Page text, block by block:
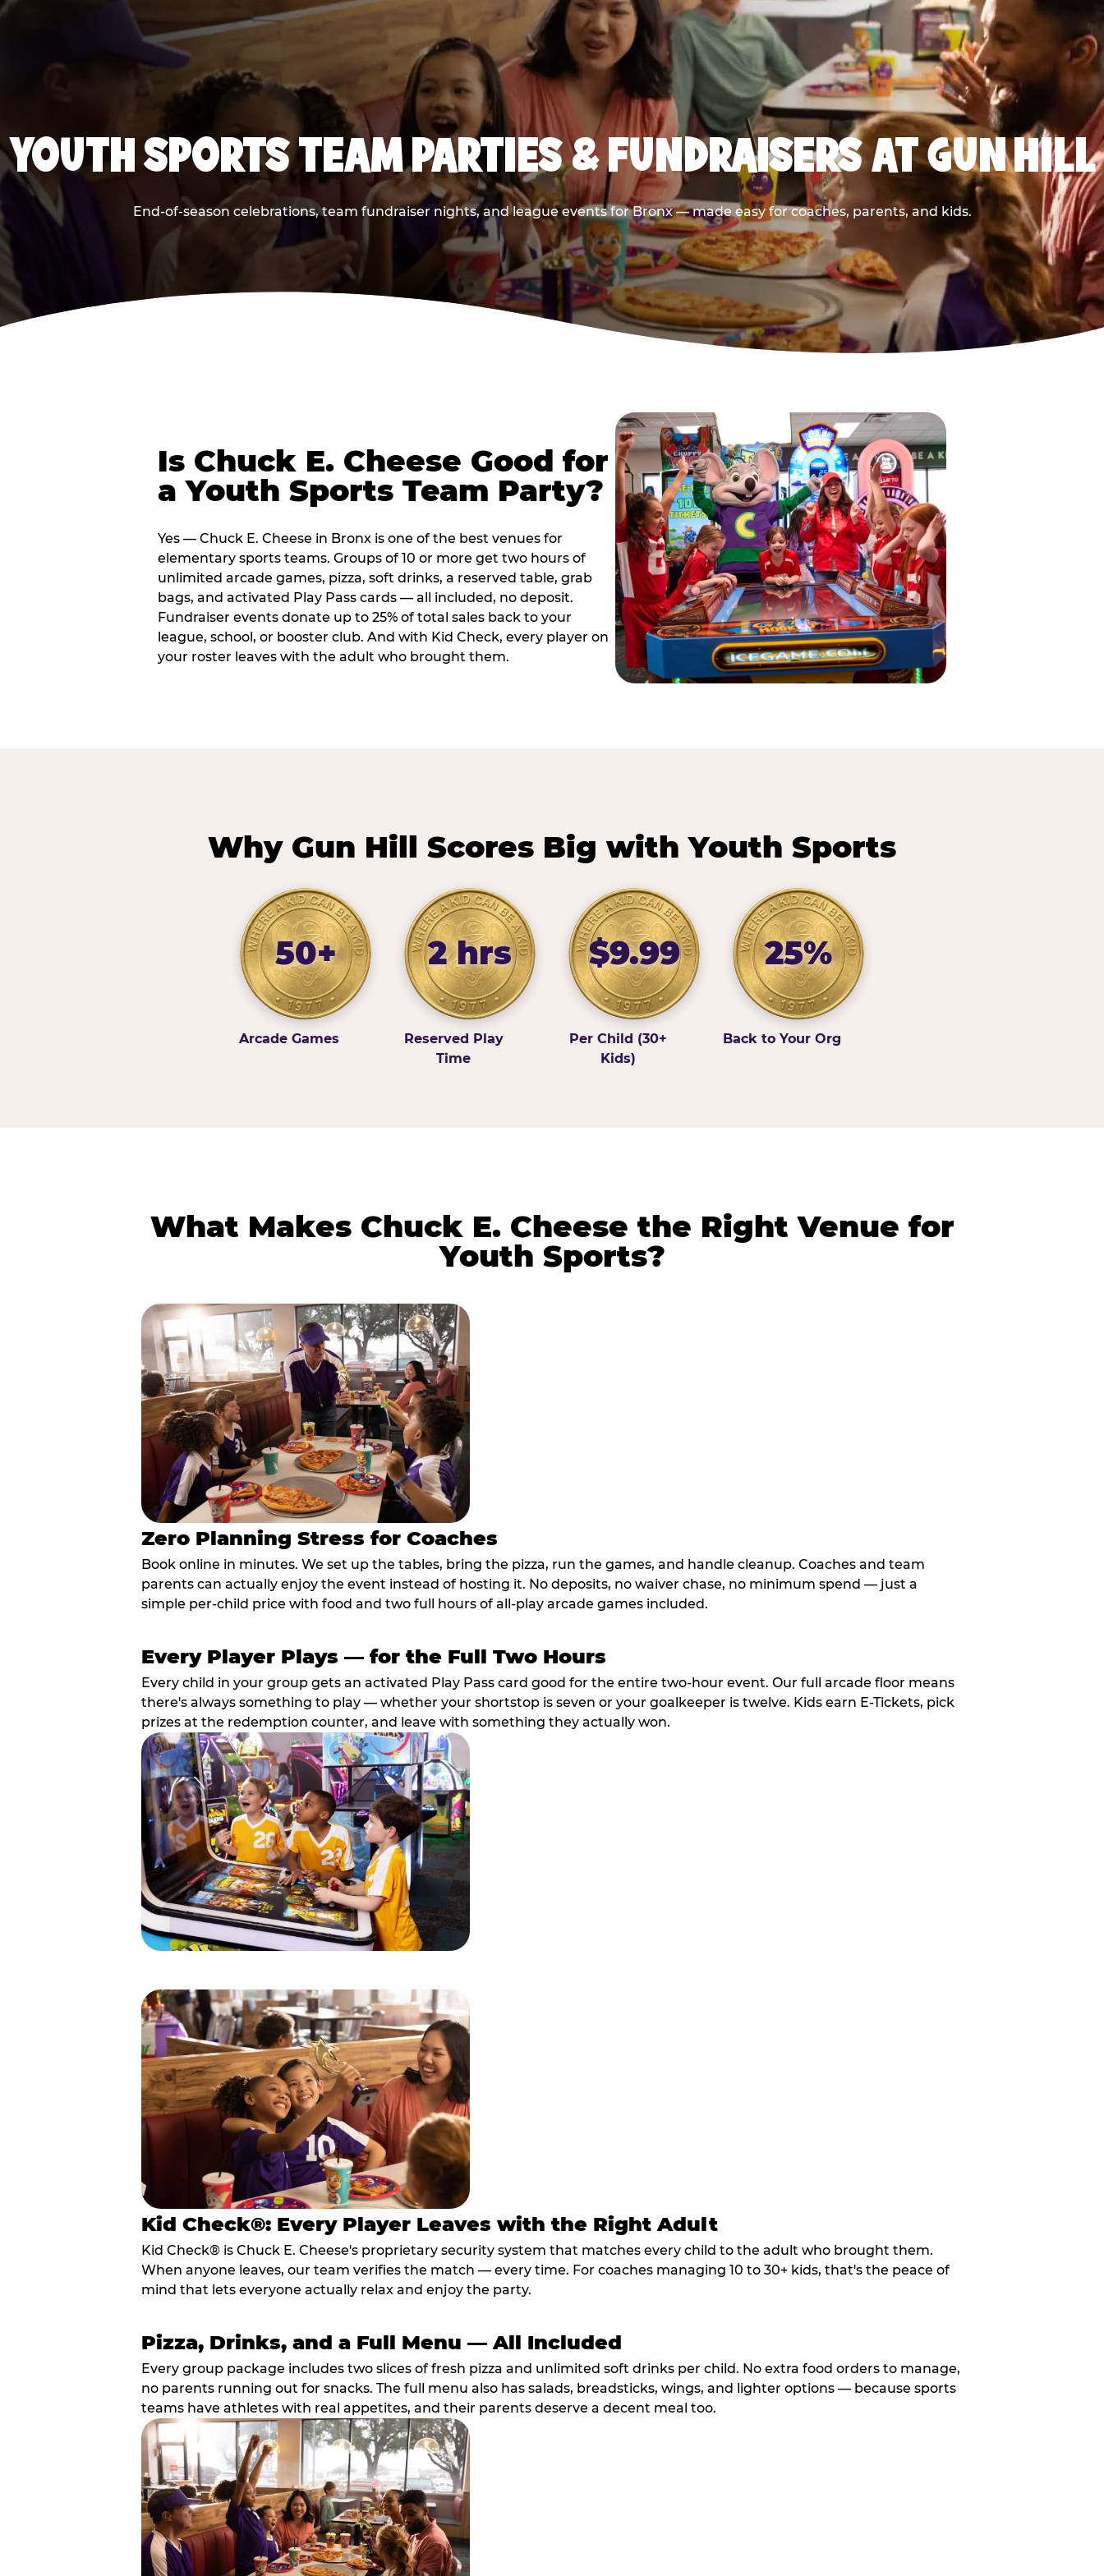
YOUTH SPORTS TEAM PARTIES & FUNDRAISERS AT GUN HILL
End-of-season celebrations, team fundraiser nights, and league events for Bronx — made easy for coaches, parents, and kids.
Is Chuck E. Cheese Good for
a Youth Sports Team Party?
Yes — Chuck E. Cheese in Bronx is one of the best venues for
elementary sports teams. Groups of 10 or more get two hours of
unlimited arcade games, pizza, soft drinks, a reserved table, grab
bags, and activated Play Pass cards — all included, no deposit.
Fundraiser events donate up to 25% of total sales back to your
league, school, or booster club. And with Kid Check, every player on
your roster leaves with the adult who brought them.
Why Gun Hill Scores Big with Youth Sports
50+
Arcade Games
2 hrs
Reserved Play
Time
$9.99
Per Child (30+
Kids)
25%
Back to Your Org
What Makes Chuck E. Cheese the Right Venue for
Youth Sports?
Zero Planning Stress for Coaches
Book online in minutes. We set up the tables, bring the pizza, run the games, and handle cleanup. Coaches and team
parents can actually enjoy the event instead of hosting it. No deposits, no waiver chase, no minimum spend — just a
simple per-child price with food and two full hours of all-play arcade games included.
Every Player Plays — for the Full Two Hours
Every child in your group gets an activated Play Pass card good for the entire two-hour event. Our full arcade floor means
there's always something to play — whether your shortstop is seven or your goalkeeper is twelve. Kids earn E-Tickets, pick
prizes at the redemption counter, and leave with something they actually won.
Kid Check®: Every Player Leaves with the Right Adult
Kid Check® is Chuck E. Cheese's proprietary security system that matches every child to the adult who brought them.
When anyone leaves, our team verifies the match — every time. For coaches managing 10 to 30+ kids, that's the peace of
mind that lets everyone actually relax and enjoy the party.
Pizza, Drinks, and a Full Menu — All Included
Every group package includes two slices of fresh pizza and unlimited soft drinks per child. No extra food orders to manage,
no parents running out for snacks. The full menu also has salads, breadsticks, wings, and lighter options — because sports
teams have athletes with real appetites, and their parents deserve a decent meal too.